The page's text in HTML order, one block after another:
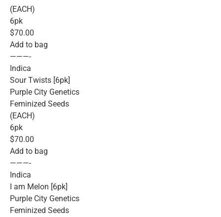
(EACH)
6pk
$70.00
Add to bag
———-
Indica
Sour Twists [6pk]
Purple City Genetics
Feminized Seeds
(EACH)
6pk
$70.00
Add to bag
———-
Indica
I am Melon [6pk]
Purple City Genetics
Feminized Seeds